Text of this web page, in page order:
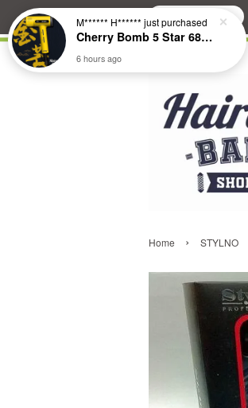
Search
Home › STYLNO
M****** H****** just purchased
Cherry Bomb 5 Star 686 Brushless Compact Hair Dryer
6 hours ago